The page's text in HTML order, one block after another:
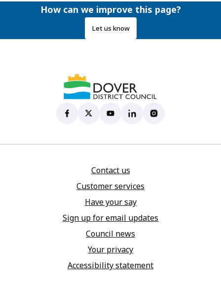
How can we improve this page?
Let us know
Dover District Council's Facebook page
(opens in new tab)
Dover District Council's X account
(opens in new tab)
Dover District Council's
(opens in new tab)
Dover District Council's
(opens in new tab)
Dover District
(opens in new tab)
Contact us
Customer services
Have your say
Sign up for email updates
Council news
Your privacy
Accessibility statement